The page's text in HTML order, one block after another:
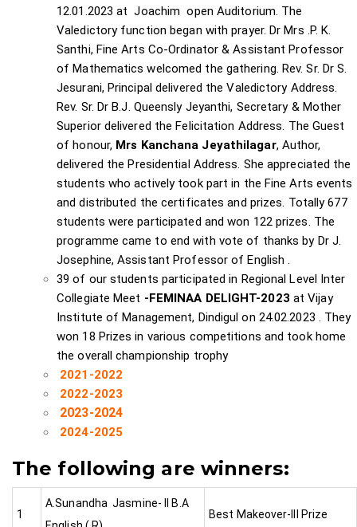
12.01.2023 at Joachim open Auditorium. The
Valedictory function began with prayer. Dr Mrs .P. K.
Santhi, Fine Arts Co-Ordinator & Assistant Professor
of Mathematics welcomed the gathering. Rev. Sr. Dr S.
Jesurani, Principal delivered the Valedictory Address.
Rev. Sr. Dr B.J. Queensly Jeyanthi, Secretary & Mother
Superior delivered the Felicitation Address. The Guest
of honour, Mrs Kanchana Jeyathilagar, Author,
delivered the Presidential Address. She appreciated the
students who actively took part in the Fine Arts events
and distributed the certificates and prizes. Totally 677
students were participated and won 122 prizes. The
programme came to end with vote of thanks by Dr J.
Josephine, Assistant Professor of English .
39 of our students participated in Regional Level Inter
Collegiate Meet -FEMINAA DELIGHT-2023 at Vijay
Institute of Management, Dindigul on 24.02.2023 . They
won 18 Prizes in various competitions and took home
the overall championship trophy
2021-2022
2022-2023
2023-2024
2024-2025
The following are winners:
1
A.Sunandha Jasmine- II B.A
Best Makeover-III Prize